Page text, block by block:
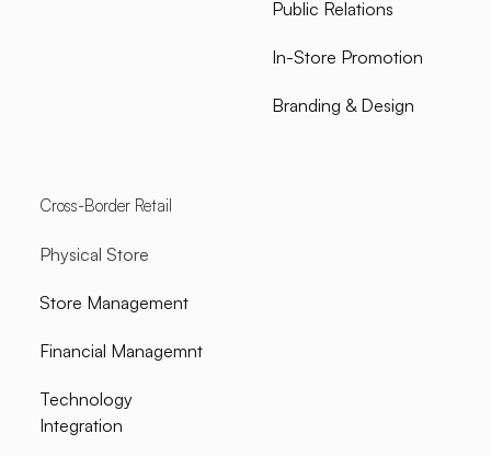
Public Relations
In-Store Promotion
Branding & Design
Cross-Border Retail
Physical Store
Store Management
Financial Managemnt
Technology
Integration